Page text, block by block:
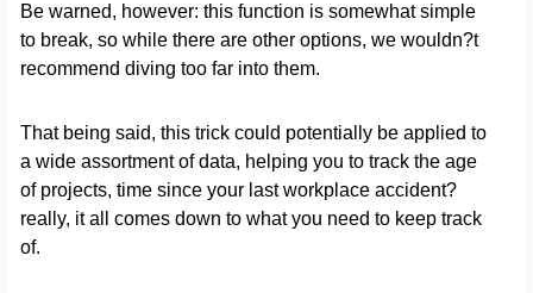
Be warned, however: this function is somewhat simple
to break, so while there are other options, we wouldn?t
recommend diving too far into them.
That being said, this trick could potentially be applied to
a wide assortment of data, helping you to track the age
of projects, time since your last workplace accident?
really, it all comes down to what you need to keep track
of.